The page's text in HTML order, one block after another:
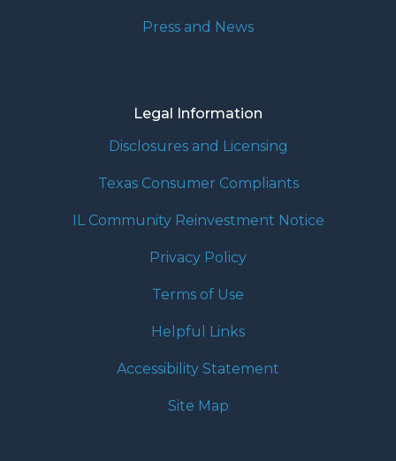
Press and News
Legal Information
Disclosures and Licensing
Texas Consumer Compliants
IL Community Reinvestment Notice
Privacy Policy
Terms of Use
Helpful Links
Accessibility Statement
Site Map